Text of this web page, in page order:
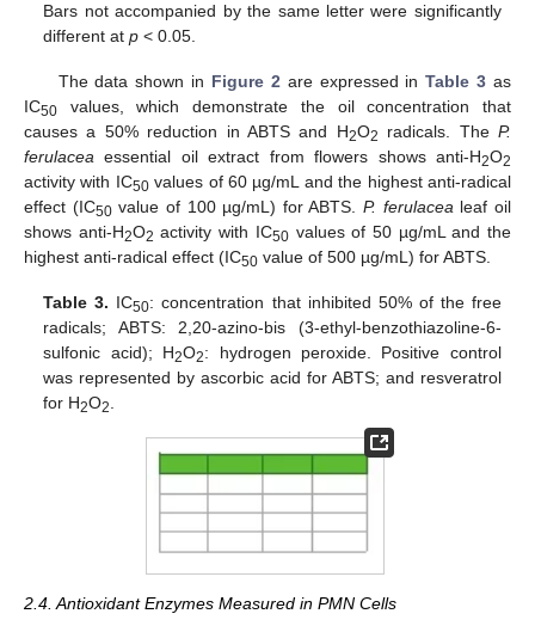
Bars not accompanied by the same letter were significantly
different atp < 0.05.
The data shown in Figure 2are expressed inTable 3 as
IC50 values, which demonstrate the oil concentration that
causes a 50% reduction in ABTS and H2O2 radicals. TheP.
ferulacea essential oil extract from flowers shows anti-H2O2
activity with IC50values of 60 µg/mL and the highest anti-radical
effect (IC50value of 100 µg/mL) for ABTS.P. ferulacealeaf oil
shows anti-H2O2 activity with IC50values of 50 µg/mL and the
highest anti-radical effect (IC50 value of 500 µg/mL) for ABTS.
Table 3. IC50: concentration that inhibited 50% of the free
radicals; ABTS: 2,20-azino-bis (3-ethyl-benzothiazoline-6-
sulfonic acid); H2O2: hydrogen peroxide. Positive control
was represented by ascorbic acid for ABTS; and resveratrol
for H2O2.
2.4. Antioxidant Enzymes Measured in PMN Cells